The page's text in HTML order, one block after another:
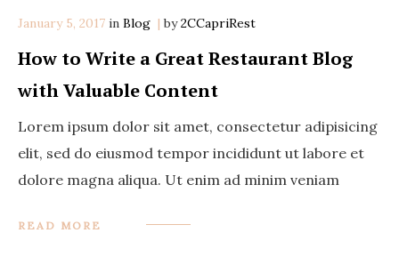
January 5, 2017 in Categories
Blog by 2CCapriRest
How to Write a Great Restaurant Blog
with Valuable Content
Lorem ipsum dolor sit amet, consectetur adipisicing
elit, sed do eiusmod tempor incididunt ut labore et
dolore magna aliqua. Ut enim ad minim veniam
READ MORE